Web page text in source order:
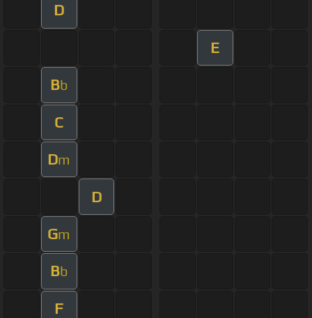
D
E
Bb
C
Dm
D
Gm
Bb
F